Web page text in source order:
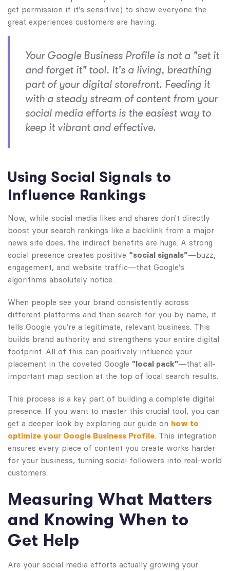
get permission if it's sensitive) to show everyone the
great experiences customers are having.
Your Google Business Profile is not a "set it
and forget it" tool. It's a living, breathing
part of your digital storefront. Feeding it
with a steady stream of content from your
social media efforts is the easiest way to
keep it vibrant and effective.
Using Social Signals to
Influence Rankings
Now, while social media likes and shares don't directly
boost your search rankings like a backlink from a major
news site does, the indirect benefits are huge. A strong
social presence creates positive “social signals”—buzz,
engagement, and website traffic—that Google’s
algorithms absolutely notice.
When people see your brand consistently across
different platforms and then search for you by name, it
tells Google you’re a legitimate, relevant business. This
builds brand authority and strengthens your entire digital
footprint. All of this can positively influence your
placement in the coveted Google "local pack"—that all-
important map section at the top of local search results.
This process is a key part of building a complete digital
presence. If you want to master this crucial tool, you can
get a deeper look by exploring our guide on how to
optimize your Google Business Profile . This integration
ensures every piece of content you create works harder
for your business, turning social followers into real-world
customers.
Measuring What Matters
and Knowing When to
Get Help
Are your social media efforts actually growing your